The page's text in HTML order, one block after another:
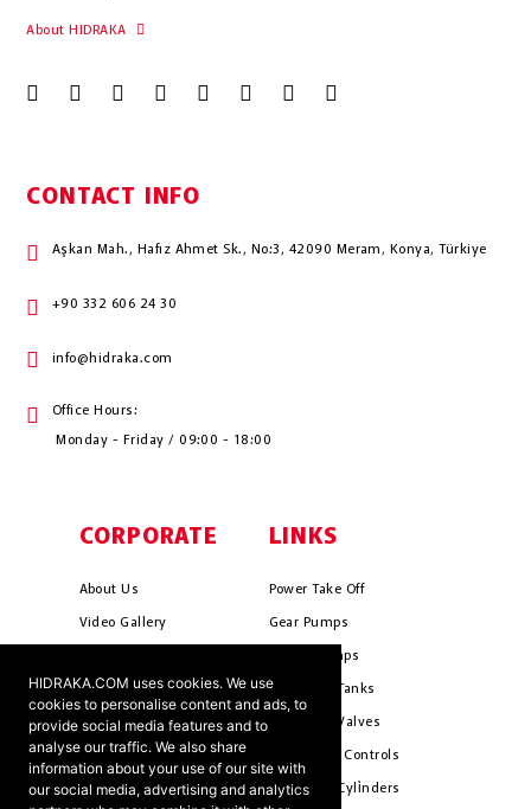
HIDRAKA.COM uses cookies. We use
cookies to personalise content and ads, to
provide social media features and to
analyse our traffic. We also share
information about your use of our site with
our social media, advertising and analytics
About HIDRAKA
CONTACT INFO
Aşkan Mah., Hafız Ahmet Sk., No:3, 42090 Meram, Konya, Türkiye
+90 332 606 24 30
info@hidraka.com
Office Hours:
Monday - Friday / 09:00 - 18:00
CORPORATE
About Us
Video Gallery
Mission & Vision
Cookie Policy
Terms & Conditions
Ants ?
LINKS
Power Take Off
Gear Pumps
Piston Pumps
Hydrauli̇c Tanks
Hydrauli̇c Valves
Pneumati̇c Controls
Hydrauli̇c Cyli̇nders